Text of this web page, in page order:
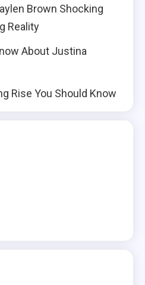
Brown Shocking
Reality
About Justina
Rise You Should Know